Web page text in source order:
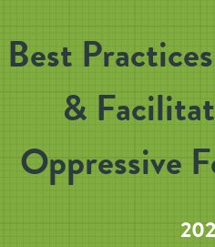
Best
&
Oppressive